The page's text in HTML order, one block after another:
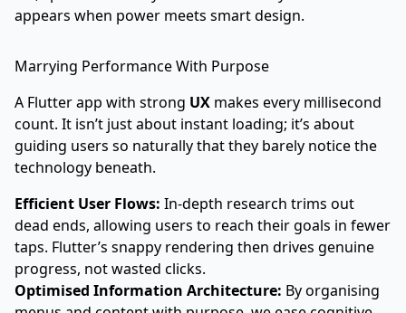
appears when power meets smart design.
Marrying Performance With Purpose
A Flutter app with strong UX makes every millisecond
count. It isn’t just about instant loading; it’s about
guiding users so naturally that they barely notice the
technology beneath.
Efficient User Flows: In-depth research trims out
dead ends, allowing users to reach their goals in fewer
taps. Flutter’s snappy rendering then drives genuine
progress, not wasted clicks.
Optimised Information Architecture: By organising